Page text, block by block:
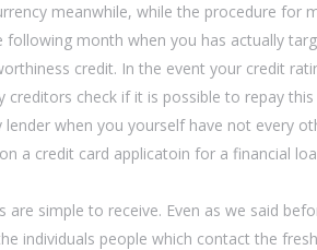
meanwhile, while the procedure for
following month when you has actually
credit. In the event your credit
creditors check if it is possible to repay
lender when you yourself have not every
a credit card applicatoin for a financial
are simple to receive. Even as we said
individuals people which contact the